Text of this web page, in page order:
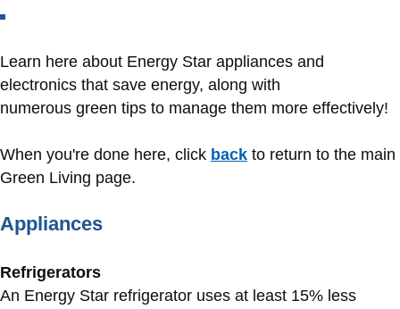
Learn here about Energy Star appliances and
electronics that save energy, along with
numerous green tips to manage them more effectively!
When you're done here, click back to return to the main
Green Living page.
Appliances
Refrigerators
An Energy Star refrigerator uses at least 15% less